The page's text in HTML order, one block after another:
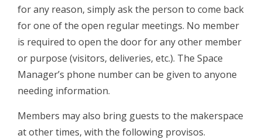
for any reason, simply ask the person to come back
for one of the open regular meetings. No member
is required to open the door for any other member
or purpose (visitors, deliveries, etc.). The Space
Manager’s phone number can be given to anyone
needing information.
Members may also bring guests to the makerspace
at other times, with the following provisos.